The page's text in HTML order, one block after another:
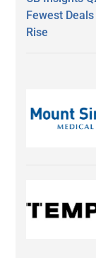
Fewest
Rise